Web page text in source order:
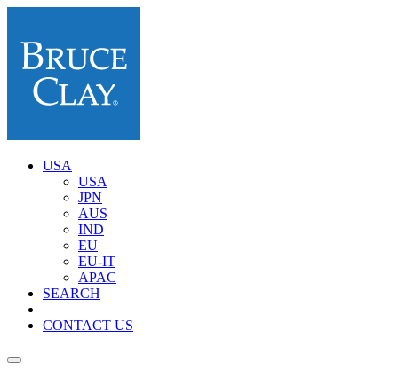
USA
USA
JPN
AUS
IND
EU
EU-IT
APAC
SEARCH
CONTACT US